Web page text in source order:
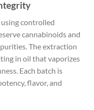
controlled
cannabinoids and
The extraction
in oil that vaporizes
Each batch is
flavor, and